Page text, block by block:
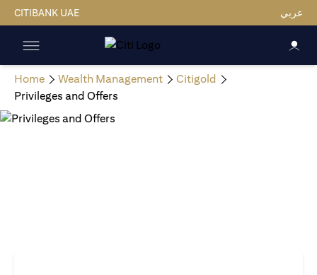
CITIBANK UAE عربي
Home Wealth Management
Citigold
Privileges and Offers